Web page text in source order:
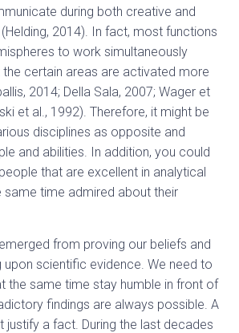
during both creative and
2014). In fact, most functions
to work simultaneously
certain areas are activated more
2014; Della Sala, 2007; Wager et
et al., 1992). Therefore, it might be
disciplines as opposite and
and abilities. In addition, you could
that are excellent in analytical
same time admired about their
from proving our beliefs and
scientific evidence. We need to
the same time stay humble in front of
findings are always possible. A
justify a fact. During the last decades